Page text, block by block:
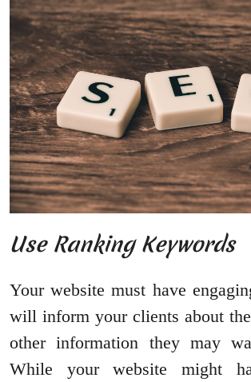
Use Ranking Keywords
Your website must have
will inform your clients about
other information they may
While your website might